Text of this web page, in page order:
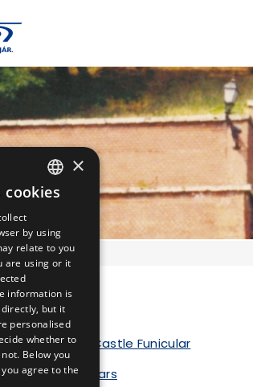
of Buda Castle Funicular
of 150 years
HUNGARIAN
×
cookies
by using
relate to you
are using or it
information is
but it
personalised
whether to
Below you
agree to the